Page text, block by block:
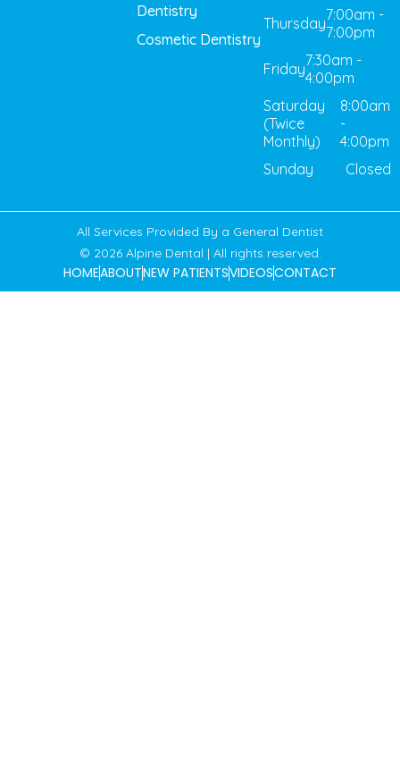
Dentistry
Cosmetic Dentistry
Thursday7:00am -
7:00pm
Friday7:30am -
4:00pm
Saturday
(Twice
Monthly)
8:00am
-
4:00pm
Sunday
Closed
HOMEABOUTNEW PATIENTSVIDEOSCONTACT
All Services Provided By a General Dentist
© 2026 Alpine Dental | All rights reserved.